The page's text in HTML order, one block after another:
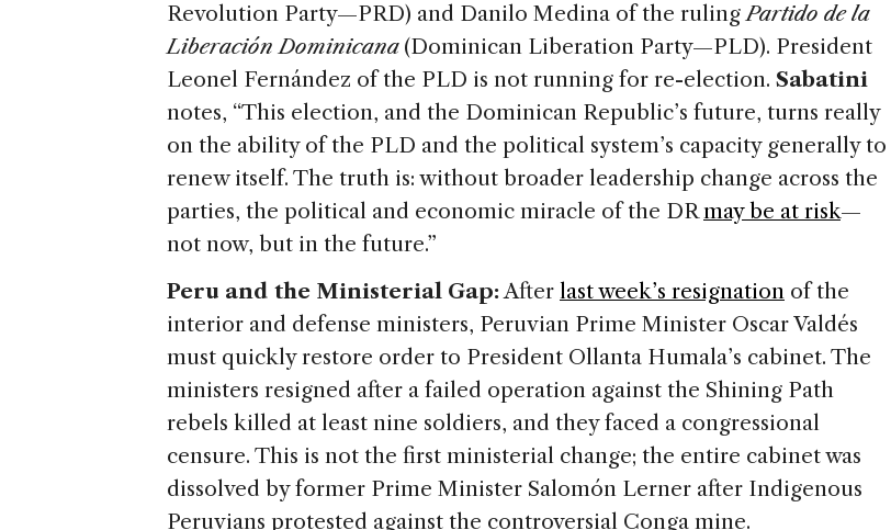
Revolution Party—PRD) and Danilo Medina of the rulingPartido de la
Liberación Dominicana (Dominican Liberation Party—PLD). President
Leonel Fernández of the PLD is not running for re-election. Sabatini
notes, “This election, and the Dominican Republic’s future, turns really
on the ability of the PLD and the political system’s capacity generally to
renew itself. The truth is: without broader leadership change across the
parties, the political and economic miracle of the DRmay be at risk—
not now, but in the future.”
Peru and the Ministerial Gap:After last week’s resignation of the
interior and defense ministers, Peruvian Prime Minister Oscar Valdés
must quickly restore order to President Ollanta Humala’s cabinet. The
ministers resigned after a failed operation against the Shining Path
rebels killed at least nine soldiers, and they faced a congressional
censure. This is not the first ministerial change; the entire cabinet was
dissolved by former Prime Minister Salomón Lerner after Indigenous
Peruvians protested against the controversial Conga mine.